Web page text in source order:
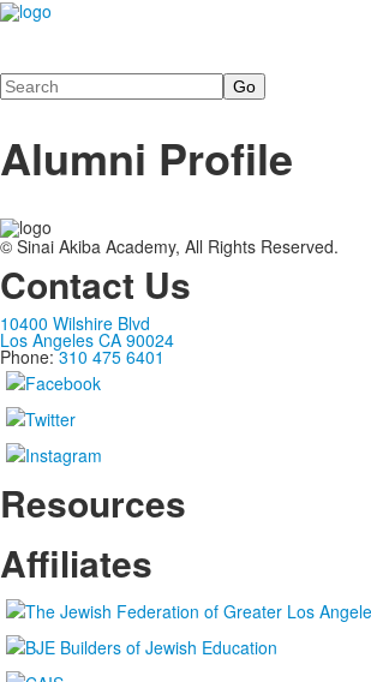
Search
Alumni Profile
© Sinai Akiba Academy, All Rights Reserved.
Contact Us
10400 Wilshire Blvd
Los Angeles CA 90024
Phone:310 475 6401
Resources
Affiliates